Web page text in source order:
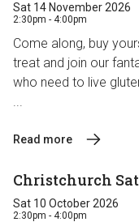
Sat 14 November 2026
2:30pm - 4:00pm
Come along, buy
treat and join our
who need to live
...
Read more
Christchurch
Sat 10 October 2026
2:30pm - 4:00pm